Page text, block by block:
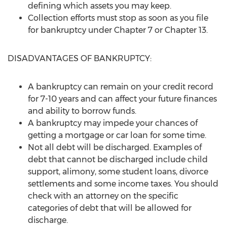
defining which assets you may keep.
Collection efforts must stop as soon as you file
for bankruptcy under Chapter 7 or Chapter 13.
DISADVANTAGES OF BANKRUPTCY:
A bankruptcy can remain on your credit record
for 7-10 years and can affect your future finances
and ability to borrow funds.
A bankruptcy may impede your chances of
getting a mortgage or car loan for some time.
Not all debt will be discharged. Examples of
debt that cannot be discharged include child
support, alimony, some student loans, divorce
settlements and some income taxes. You should
check with an attorney on the specific
categories of debt that will be allowed for
discharge.